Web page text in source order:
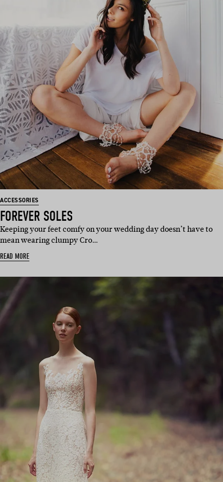
ACCESSORIES
FOREVER SOLES
Keeping your feet comfy on your wedding day doesn’t have to
mean wearing clumpy Cro…
READ MORE